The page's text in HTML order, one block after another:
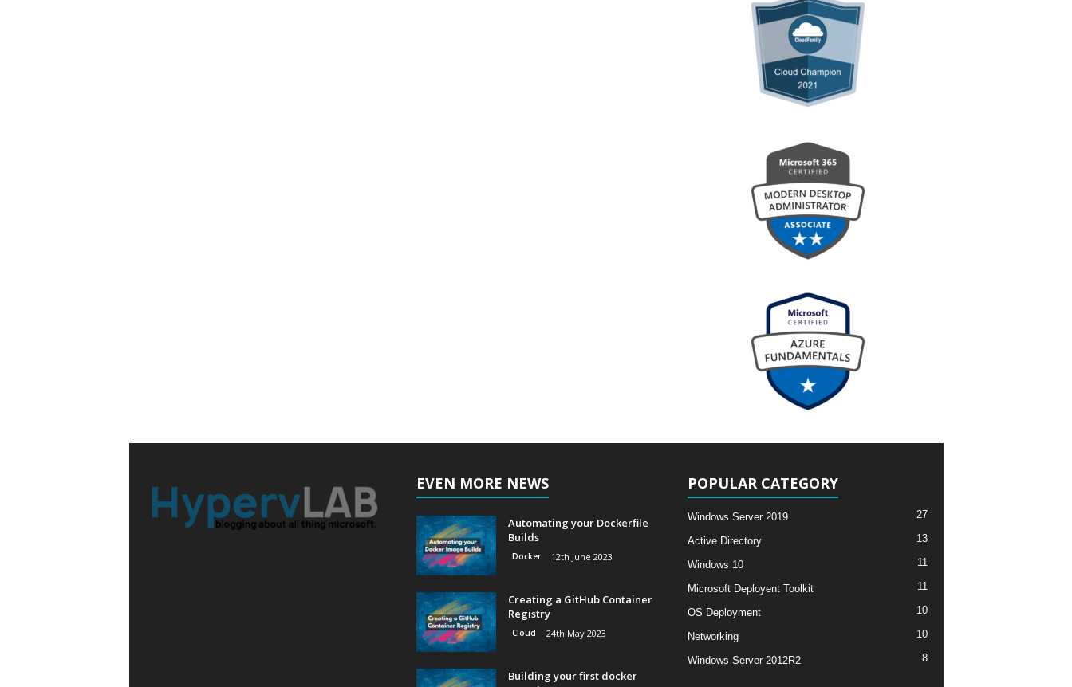
EVEN MORE NEWS
Automating your Dockerfile
Builds
Docker 12th June 2023
Creating a GitHub Container
Registry
Cloud 24th May 2023
Building your first docker
POPULAR CATEGORY
Windows Server 2019 27
Active Directory 13
Windows 10 11
Microsoft Deployent Toolkit 11
OS Deployment 10
Networking 10
Windows Server 2012R2 8